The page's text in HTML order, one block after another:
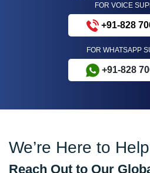
FOR VOICE
+91-828
FOR WHATSAPP
+91-828
We’re Here to
Reach Out to Our